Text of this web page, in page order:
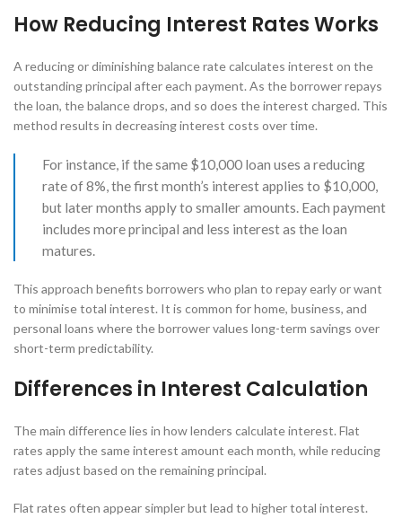
How Reducing Interest Rates Works
A reducing or diminishing balance rate calculates interest on the
outstanding principal after each payment. As the borrower repays
the loan, the balance drops, and so does the interest charged. This
method results in decreasing interest costs over time.
For instance, if the same $10,000 loan uses a reducing
rate of 8%, the first month’s interest applies to $10,000,
but later months apply to smaller amounts. Each payment
includes more principal and less interest as the loan
matures.
This approach benefits borrowers who plan to repay early or want
to minimise total interest. It is common for home, business, and
personal loans where the borrower values long-term savings over
short-term predictability.
Differences in Interest Calculation
The main difference lies in how lenders calculate interest. Flat
rates apply the same interest amount each month, while reducing
rates adjust based on the remaining principal.
Flat rates often appear simpler but lead to higher total interest.